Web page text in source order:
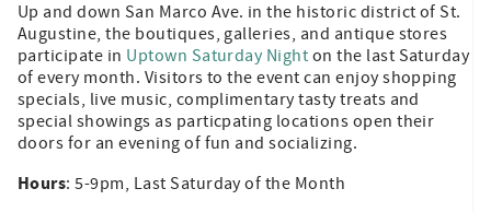
Up and down San Marco Ave. in the historic district of St.
Augustine, the boutiques, galleries, and antique stores
participate in Uptown Saturday Night on the last Saturday
of every month. Visitors to the event can enjoy shopping
specials, live music, complimentary tasty treats and
special showings as particpating locations open their
doors for an evening of fun and socializing.
Hours: 5-9pm, Last Saturday of the Month